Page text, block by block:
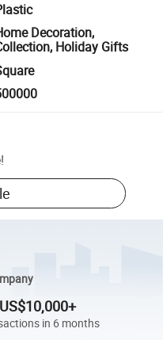
Decoration,
Holiday Gifts
!
US$10,000+
in 6 months